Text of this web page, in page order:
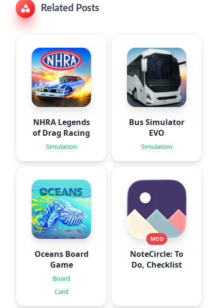
Related Posts
NHRA Legends
of Drag Racing
Simulation
Bus Simulator
EVO
Simulation
Oceans Board
Game
Board
Card
MOD
NoteCircle: To
Do, Checklist